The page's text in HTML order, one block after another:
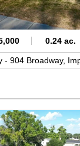
0.24 ac.
- 904 Broadway,